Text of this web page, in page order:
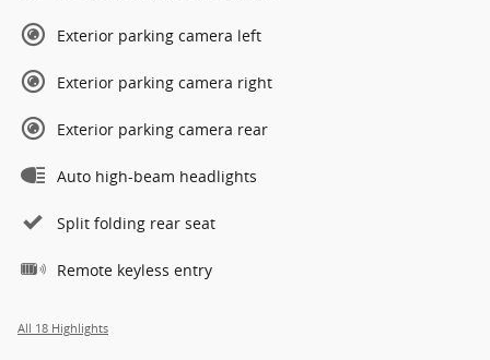
Exterior parking camera left
Exterior parking camera right
Exterior parking camera rear
Auto high-beam headlights
Split folding rear seat
Remote keyless entry
All 18 Highlights